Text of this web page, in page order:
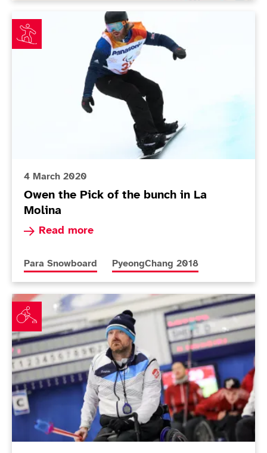
Owen the Pick of the bunch in La Molina
4 March 2020
Owen the Pick of the bunch in La
Molina
Read more
Read more about Owen the Pick of the bunch
More news articles relating to
Para Snowboard More news articles relating to
PyeongChang 2018
Mixed day for Scotland at World Wheelchair Curling